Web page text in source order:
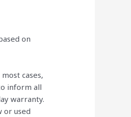
on
cases,
inform all
warranty.
or used